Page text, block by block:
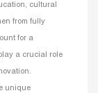
cultural
from fully
for a
a crucial role
unique